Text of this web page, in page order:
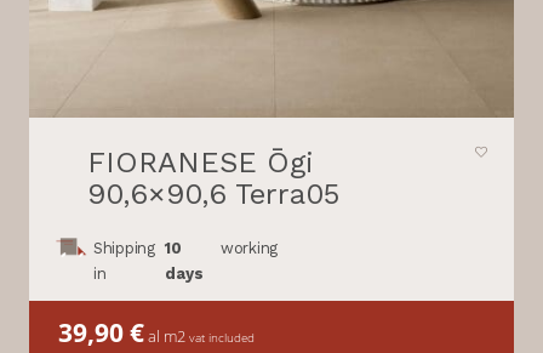
FIORANESE Ōgi
90,6×90,6 Terra05
Shipping
in
10
days
working
39,90€al m2 vat included